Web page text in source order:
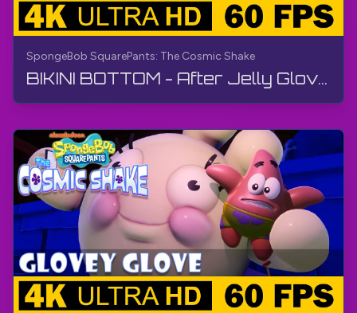
SpongeBob SquarePants: The Cosmic Shake
BIKINI BOTTOM - After Jelly Glove | SpongeBob SquarePants: The Cosmic Shake | Walkthrough, Gameplay